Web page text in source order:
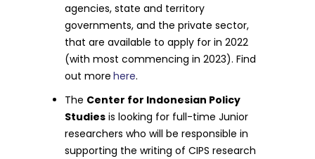
agencies, state and territory
governments, and the private sector,
that are available to apply for in 2022
(with most commencing in 2023). Find
out more here.
The Center for Indonesian Policy
Studies is looking for full-time Junior
researchers who will be responsible in
supporting the writing of CIPS research